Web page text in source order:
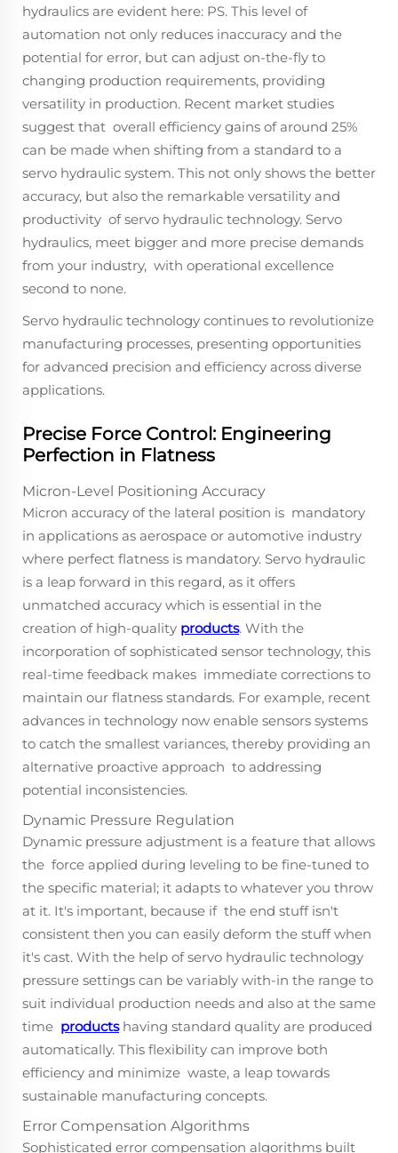
hydraulics are evident here: PS. This level of
automation not only reduces inaccuracy and the
potential for error, but can adjust on-the-fly to
changing production requirements, providing
versatility in production. Recent market studies
suggest that overall efficiency gains of around 25%
can be made when shifting from a standard to a
servo hydraulic system. This not only shows the better
accuracy, but also the remarkable versatility and
productivity of servo hydraulic technology. Servo
hydraulics, meet bigger and more precise demands
from your industry, with operational excellence
second to none.
Servo hydraulic technology continues to revolutionize
manufacturing processes, presenting opportunities
for advanced precision and efficiency across diverse
applications.
Precise Force Control: Engineering
Perfection in Flatness
Micron-Level Positioning Accuracy
Micron accuracy of the lateral position is mandatory
in applications as aerospace or automotive industry
where perfect flatness is mandatory. Servo hydraulic
is a leap forward in this regard, as it offers
unmatched accuracy which is essential in the
creation of high-quality products. With the
incorporation of sophisticated sensor technology, this
real-time feedback makes immediate corrections to
maintain our flatness standards. For example, recent
advances in technology now enable sensors systems
to catch the smallest variances, thereby providing an
alternative proactive approach to addressing
potential inconsistencies.
Dynamic Pressure Regulation
Dynamic pressure adjustment is a feature that allows
the force applied during leveling to be fine-tuned to
the specific material; it adapts to whatever you throw
at it. It's important, because if the end stuff isn't
consistent then you can easily deform the stuff when
it's cast. With the help of servo hydraulic technology
pressure settings can be variably with-in the range to
suit individual production needs and also at the same
time productshaving standard quality are produced
automatically. This flexibility can improve both
efficiency and minimize waste, a leap towards
sustainable manufacturing concepts.
Error Compensation Algorithms
Sophisticated error compensation algorithms built